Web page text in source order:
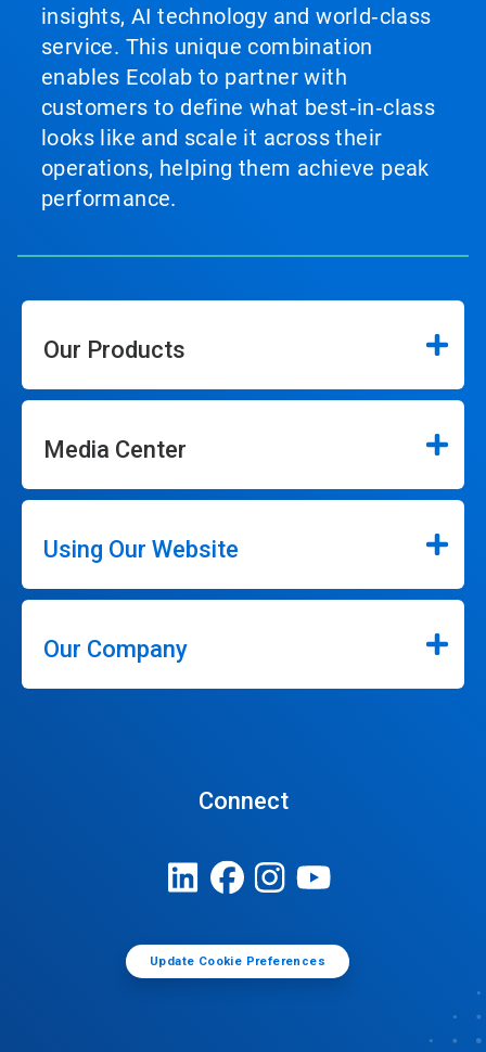
insights, AI technology and world‑class
service. This unique combination
enables Ecolab to partner with
customers to define what best‑in‑class
looks like and scale it across their
operations, helping them achieve peak
performance.
Our Products
Media Center
Using Our Website
Our Company
Connect
Update Cookie Preferences